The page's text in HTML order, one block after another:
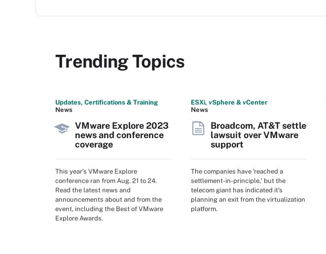
Trending Topics
Updates, Certifications & Training
News
VMware Explore 2023
news and conference
coverage
This year’s VMware Explore
conference ran from Aug. 21 to 24.
Read the latest news and
announcements about and from the
event, including the Best of VMware
Explore Awards.
ESXi, vSphere & vCenter
News
Broadcom, AT&T settle
lawsuit over VMware
support
The companies have 'reached a
settlement-in-principle,' but the
telecom giant has indicated it's
planning an exit from the virtualization
platform.